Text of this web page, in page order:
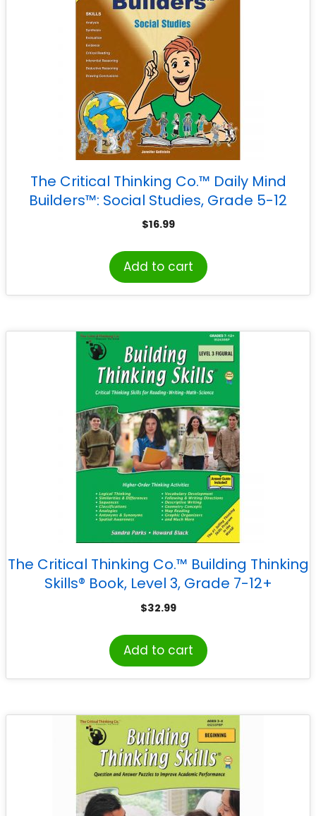
The Critical Thinking Co.™ Daily Mind
Builders™: Social Studies, Grade 5-12
$16.99
Add to cart
The Critical Thinking Co.™ Building Thinking
Skills® Book, Level 3, Grade 7-12+
$32.99
Add to cart